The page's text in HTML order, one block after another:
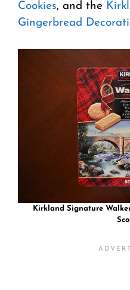
Cookies, and the
Gingerbread
Kirkland Signature